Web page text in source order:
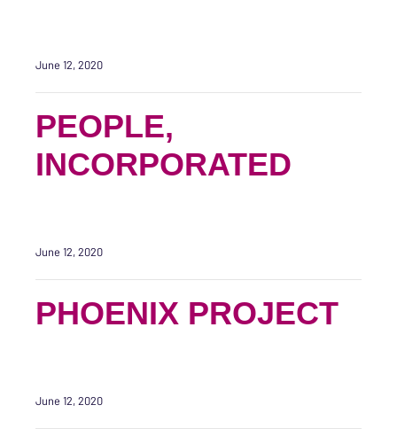
June 12, 2020
PEOPLE,
INCORPORATED
June 12, 2020
PHOENIX PROJECT
June 12, 2020